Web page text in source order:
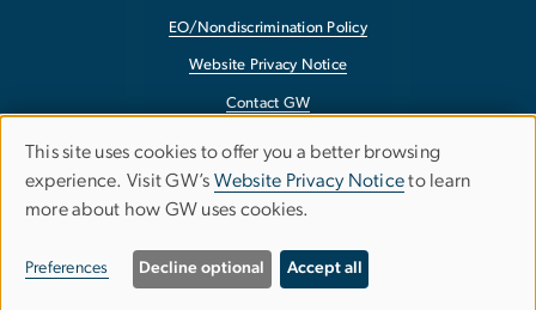
EO/Nondiscrimination Policy
Website Privacy Notice
Contact GW
Accessibility
Terms of Use
Copyright
Report a Barrier to Accessibility
Use
of
personal
This site uses cookies to offer you a better browsing
experience. Visit GW’s Website Privacy Noticeto learn
more about how GW uses cookies.
Preferences Decline optional Accept all